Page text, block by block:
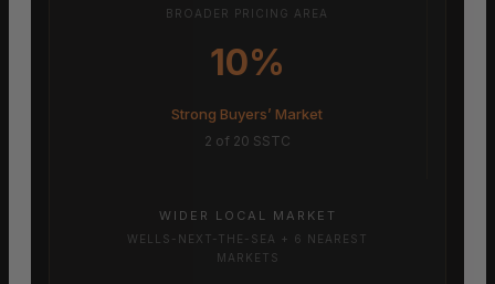
BROADER PRICING AREA
10%
Strong Buyers’ Market
2 of 20 SSTC
WIDER LOCAL MARKET
WELLS-NEXT-THE-SEA + 6 NEAREST
MARKETS